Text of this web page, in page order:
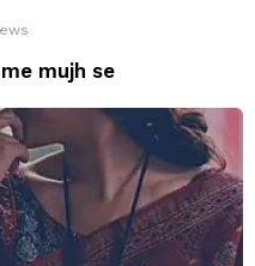
mujh se